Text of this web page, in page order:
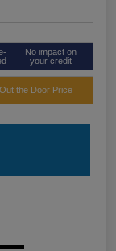
No impact on
your credit
the Door Price